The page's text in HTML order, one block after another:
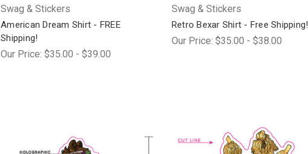
Swag & Stickers
American Dream Shirt - FREE
Shipping!
Our Price: $35.00 - $39.00
Swag & Stickers
Retro Bexar Shirt - Free Shipping!
Our Price: $35.00 - $38.00